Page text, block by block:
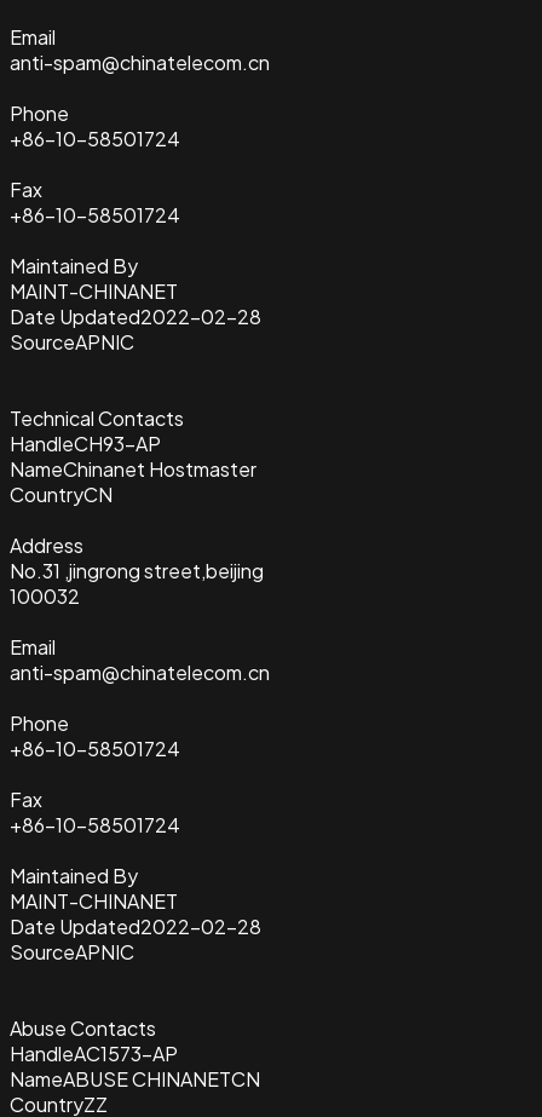
Email
anti-spam@chinatelecom.cn
Phone
+86-10-58501724
Fax
+86-10-58501724
Maintained By
MAINT-CHINANET
Date Updated2022-02-28
SourceAPNIC
Technical Contacts
HandleCH93-AP
NameChinanet Hostmaster
CountryCN
Address
No.31 ,jingrong street,beijing
100032
Email
anti-spam@chinatelecom.cn
Phone
+86-10-58501724
Fax
+86-10-58501724
Maintained By
MAINT-CHINANET
Date Updated2022-02-28
SourceAPNIC
Abuse Contacts
HandleAC1573-AP
NameABUSE CHINANETCN
CountryZZ